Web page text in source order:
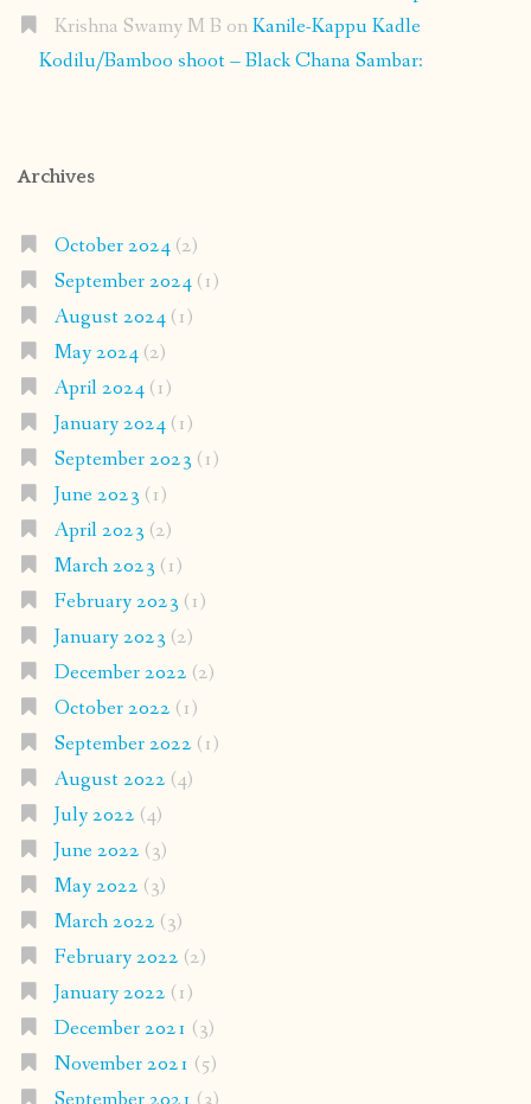
Krishna Swamy M B onKanile-Kappu Kadle
Kodilu/Bamboo shoot – Black Chana Sambar:
Archives
October 2024(2)
September 2024(1)
August 2024(1)
May 2024(2)
April 2024(1)
January 2024(1)
September 2023 (1)
June 2023 (1)
April 2023 (2)
March 2023 (1)
February 2023 (1)
January 2023 (2)
December 2022 (2)
October 2022 (1)
September 2022 (1)
August 2022 (4)
July 2022 (4)
June 2022 (3)
May 2022 (3)
March 2022 (3)
February 2022 (2)
January 2022 (1)
December 2021 (3)
November 2021 (5)